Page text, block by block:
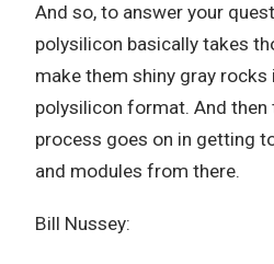
And so, to answer your
polysilicon basically takes
make them shiny gray
polysilicon format. And
process goes on in getting
and modules from there.
Bill Nussey: